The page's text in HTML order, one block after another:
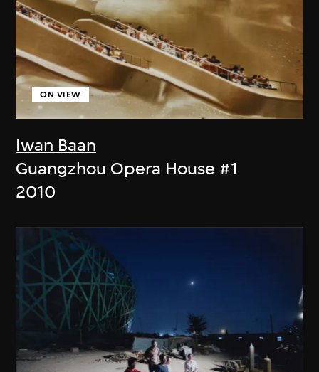
Iwan Baan
ON VIEW
Guangzhou Opera House #1
2010